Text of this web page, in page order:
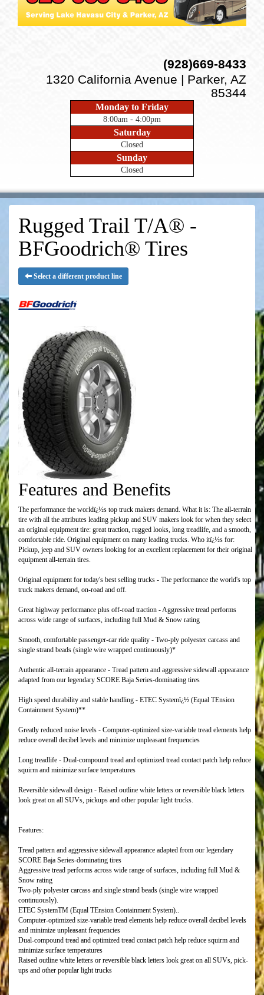
(928)669-8433
1320 California Avenue | Parker, AZ
85344
Monday to Friday
8:00am - 4:00pm
Saturday
Closed
Sunday
Closed
Rugged Trail T/A® -
BFGoodrich® Tires
Select a different product line
Features and Benefits
The performance the worldï¿½s top truck makers demand. What it is: The all-terrain
tire with all the attributes leading pickup and SUV makers look for when they select
an original equipment tire: great traction, rugged looks, long treadlife, and a smooth,
comfortable ride. Original equipment on many leading trucks. Who itï¿½s for:
Pickup, jeep and SUV owners looking for an excellent replacement for their original
equipment all-terrain tires.
Original equipment for today's best selling trucks - The performance the world's top
truck makers demand, on-road and off.
Great highway performance plus off-road traction - Aggressive tread performs
across wide range of surfaces, including full Mud & Snow rating
Smooth, comfortable passenger-car ride quality - Two-ply polyester carcass and
single strand beads (single wire wrapped continuously)*
Authentic all-terrain appearance - Tread pattern and aggressive sidewall appearance
adapted from our legendary SCORE Baja Series-dominating tires
High speed durability and stable handling - ETEC Systemï¿½ (Equal TEnsion
Containment System)**
Greatly reduced noise levels - Computer-optimized size-variable tread elements help
reduce overall decibel levels and minimize unpleasant frequencies
Long treadlife - Dual-compound tread and optimized tread contact patch help reduce
squirm and minimize surface temperatures
Reversible sidewall design - Raised outline white letters or reversible black letters
look great on all SUVs, pickups and other popular light trucks.
Features:
Tread pattern and aggressive sidewall appearance adapted from our legendary
SCORE Baja Series-dominating tires
Aggressive tread performs across wide range of surfaces, including full Mud &
Snow rating
Two-ply polyester carcass and single strand beads (single wire wrapped
continuously).
ETEC SystemTM (Equal TEnsion Containment System)..
Computer-optimized size-variable tread elements help reduce overall decibel levels
and minimize unpleasant frequencies
Dual-compound tread and optimized tread contact patch help reduce squirm and
minimize surface temperatures
Raised outline white letters or reversible black letters look great on all SUVs, pick-
ups and other popular light trucks